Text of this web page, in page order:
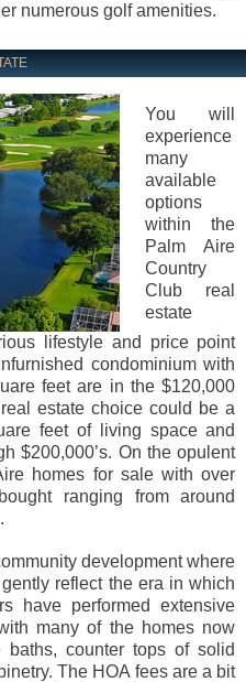
numerous golf amenities.
You will
experience
many
available
options
within the
Palm Aire
Country
Club real
estate
lifestyle and price point
condominium with
feet are in the $120,000
estate choice could be a
feet of living space and
$200,000’s. On the opulent
homes for sale with over
ranging from around
development where
reflect the era in which
have performed extensive
many of the homes now
baths, counter tops of solid
The HOA fees are a bit